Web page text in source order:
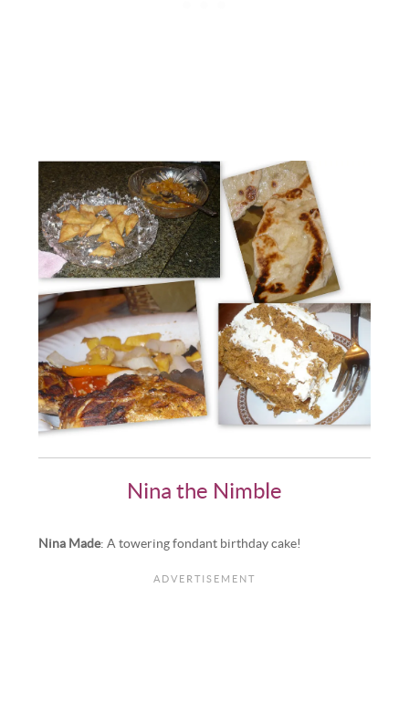
Nina the Nimble
Nina Made: A towering fondant birthday cake!